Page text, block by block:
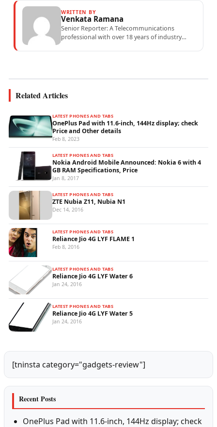
WRITTEN BY
Venkata Ramana
Senior Reporter: A Telecommunications
professional with over 18 years of industry
Related Articles
LATEST PHONES AND TABS
OnePlus Pad with 11.6-inch, 144Hz display; check
Price and Other details
Feb 8, 2023
LATEST PHONES AND TABS
Nokia Android Mobile Announced: Nokia 6 with 4
GB RAM Specifications, Price
Jan 8, 2017
LATEST PHONES AND TABS
ZTE Nubia Z11, Nubia N1
Dec 14, 2016
LATEST PHONES AND TABS
Reliance Jio 4G LYF FLAME 1
Feb 8, 2016
LATEST PHONES AND TABS
Reliance Jio 4G LYF Water 6
Jan 24, 2016
LATEST PHONES AND TABS
Reliance Jio 4G LYF Water 5
Jan 24, 2016
[tninsta category="gadgets-review"]
Recent Posts
OnePlus Pad with 11.6-inch, 144Hz display; check